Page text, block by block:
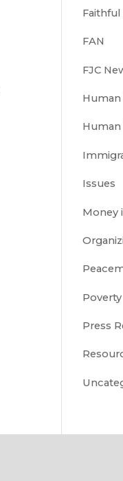
FAN
FJC
Human
Issues
Money
Poverty
Press